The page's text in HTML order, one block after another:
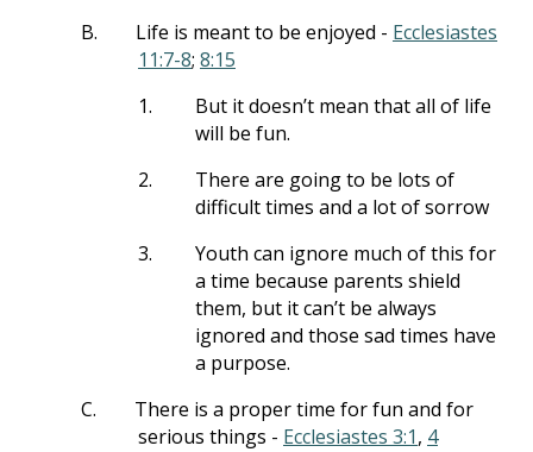
B.
Life is meant to be enjoyed - Ecclesiastes
11:7-8; 8:15
1.
But it doesn’t mean that all of life
will be fun.
2.
There are going to be lots of
difficult times and a lot of sorrow
3.
Youth can ignore much of this for
a time because parents shield
them, but it can’t be always
ignored and those sad times have
a purpose.
C.
There is a proper time for fun and for
serious things - Ecclesiastes 3:1, 4